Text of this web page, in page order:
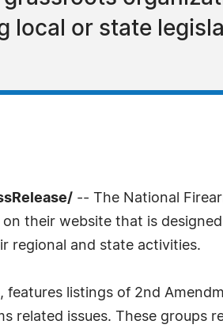
local or state
-- The National
their website that is
regional and state activities.
features listings of 2nd
related issues. These